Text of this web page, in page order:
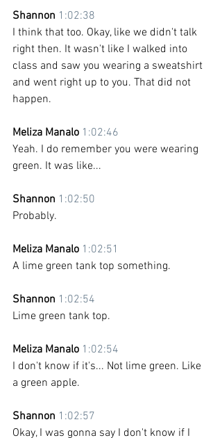
Shannon 1:02:38
I think that too. Okay, like we didn't talk
right then. It wasn't like I walked into
class and saw you wearing a sweatshirt
and went right up to you. That did not
happen.
Meliza Manalo 1:02:46
Yeah. I do remember you were wearing
green. It was like...
Shannon 1:02:50
Probably.
Meliza Manalo 1:02:51
A lime green tank top something.
Shannon 1:02:54
Lime green tank top.
Meliza Manalo 1:02:54
I don't know if it's... Not lime green. Like
a green apple.
Shannon 1:02:57
Okay, I was gonna say I don't know if I